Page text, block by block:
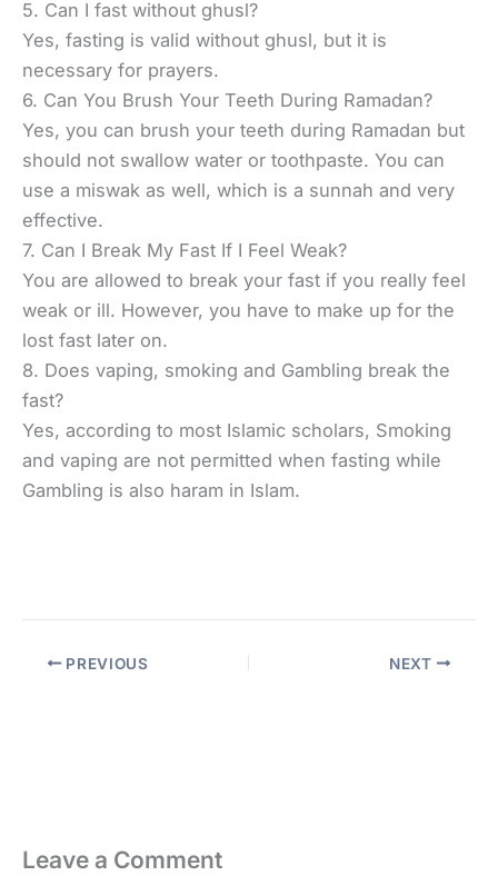
5. Can I fast without ghusl?
Yes, fasting is valid without ghusl, but it is
necessary for prayers.
6. Can You Brush Your Teeth During Ramadan?
Yes, you can brush your teeth during Ramadan but
should not swallow water or toothpaste. You can
use a miswak as well, which is a sunnah and very
effective.
7. Can I Break My Fast If I Feel Weak?
You are allowed to break your fast if you really feel
weak or ill. However, you have to make up for the
lost fast later on.
8. Does vaping, smoking and Gambling break the
fast?
Yes, according to most Islamic scholars, Smoking
and vaping are not permitted when fasting while
Gambling is also haram in Islam.
PREVIOUS NEXT
Leave a Comment